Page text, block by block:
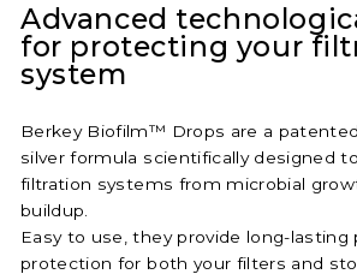
Advanced
for protecting your
system
Berkey Biofilm™ Drops are a
silver formula scientifically designed
filtration systems from microbial
buildup.
Easy to use, they provide long-lasting
protection for both your filters and